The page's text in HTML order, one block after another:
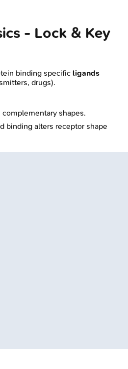
- Lock & Key
binding specific ligands
drugs).
complementary shapes.
binding alters receptor shape